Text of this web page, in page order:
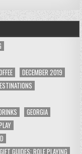
DECEMBER 2019
GEORGIA
GIFT GUIDES: ROLE PLAYING